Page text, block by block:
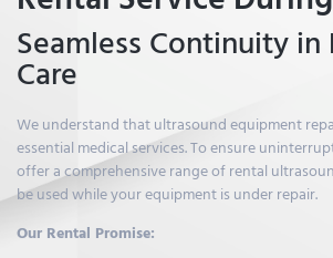
Seamless Continuity
Care
We understand that ultrasound equipment
essential medical services. To ensure
offer a comprehensive range of rental
be used while your equipment is under repair.
Our Rental Promise: